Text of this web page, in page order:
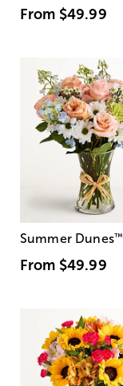
From $49.99
Summer Dunes™
From $49.99